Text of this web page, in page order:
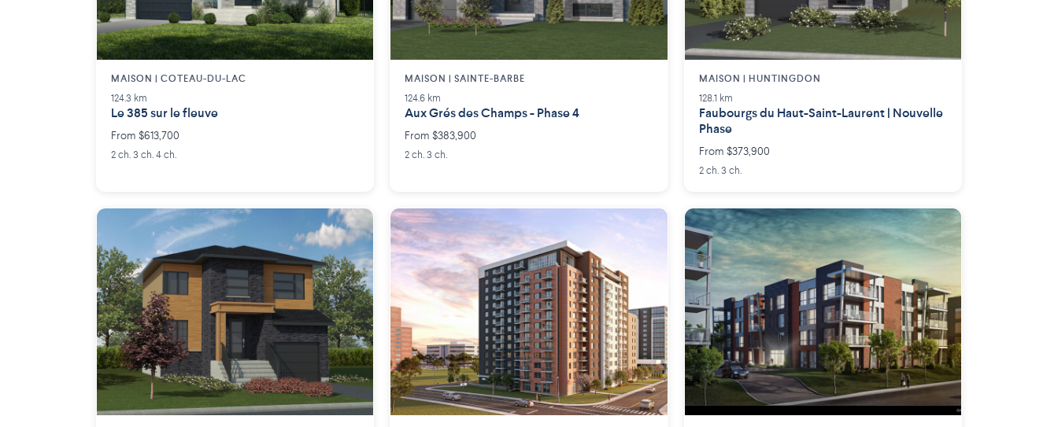
MAISON | COTEAU-DU-LAC
124.3 km
Le 385 sur le fleuve
From $613,700
2 ch. 3 ch. 4 ch.
MAISON | SAINTE-BARBE
124.6 km
Aux Grés des Champs - Phase 4
From $383,900
2 ch. 3 ch.
MAISON | HUNTINGDON
128.1 km
Faubourgs du Haut-Saint-Laurent | Nouvelle
Phase
From $373,900
2 ch. 3 ch.